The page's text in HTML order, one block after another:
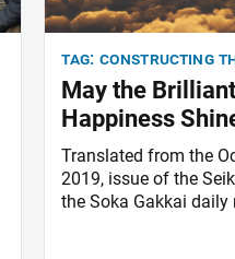
tag: constructing
May the
Happiness
Translated from the
2019, issue of the
the Soka Gakkai daily